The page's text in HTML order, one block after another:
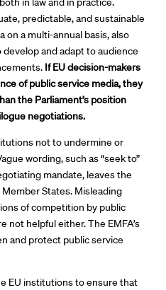
predictable, and sustainable
on a multi-annual basis, also
and adapt to audience
If EU decision-makers
of public service media, they
the Parliament’s position
negotiations.
not to undermine or
wording, such as “seek to”
mandate, leaves the
States. Misleading
of competition by public
not helpful either. The EMFA’s
and protect public service
EU institutions to ensure that